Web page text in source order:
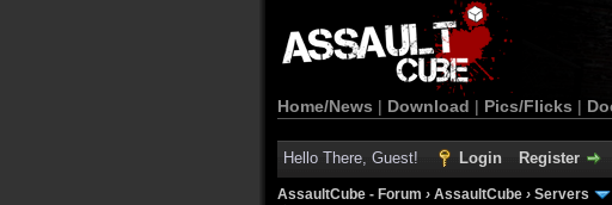
Home/News | Download | Pics/Flicks |
Hello There, Guest! Login Register
AssaultCube - Forum › AssaultCube › Servers